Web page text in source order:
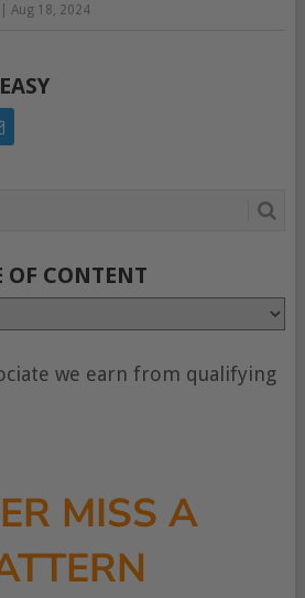
Aug 18, 2024
OF CONTENT
we earn from qualifying
MISS A